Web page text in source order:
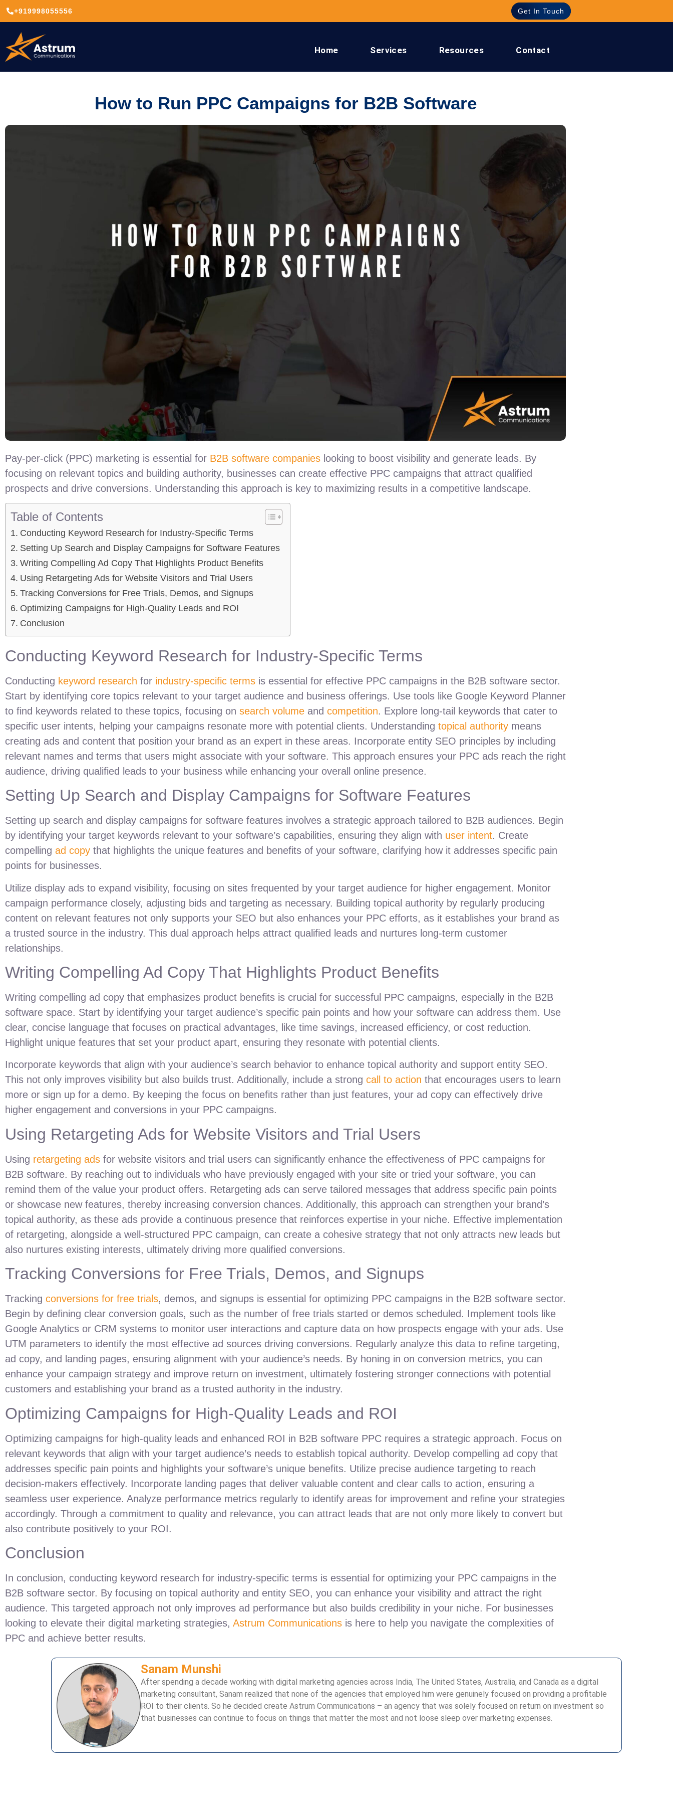
+919998055556 Get In Touch
Home Services Resources Contact
How to Run PPC Campaigns for B2B Software
Pay-per-click (PPC) marketing is essential for B2B software companies looking to boost visibility and generate leads. By
focusing on relevant topics and building authority, businesses can create effective PPC campaigns that attract qualified
prospects and drive conversions. Understanding this approach is key to maximizing results in a competitive landscape.
Table of Contents
Conducting Keyword Research for Industry-Specific Terms
Setting Up Search and Display Campaigns for Software Features
Writing Compelling Ad Copy That Highlights Product Benefits
Using Retargeting Ads for Website Visitors and Trial Users
Tracking Conversions for Free Trials, Demos, and Signups
Optimizing Campaigns for High-Quality Leads and ROI
Conclusion
Conducting Keyword Research for Industry-Specific Terms
Conducting keyword research for industry-specific terms is essential for effective PPC campaigns in the B2B software sector.
Start by identifying core topics relevant to your target audience and business offerings. Use tools like Google Keyword Planner
to find keywords related to these topics, focusing on search volume and competition. Explore long-tail keywords that cater to
specific user intents, helping your campaigns resonate more with potential clients. Understanding topical authority means
creating ads and content that position your brand as an expert in these areas. Incorporate entity SEO principles by including
relevant names and terms that users might associate with your software. This approach ensures your PPC ads reach the right
audience, driving qualified leads to your business while enhancing your overall online presence.
Setting Up Search and Display Campaigns for Software Features
Setting up search and display campaigns for software features involves a strategic approach tailored to B2B audiences. Begin
by identifying your target keywords relevant to your software’s capabilities, ensuring they align with user intent. Create
compelling ad copy that highlights the unique features and benefits of your software, clarifying how it addresses specific pain
points for businesses.
Utilize display ads to expand visibility, focusing on sites frequented by your target audience for higher engagement. Monitor
campaign performance closely, adjusting bids and targeting as necessary. Building topical authority by regularly producing
content on relevant features not only supports your SEO but also enhances your PPC efforts, as it establishes your brand as
a trusted source in the industry. This dual approach helps attract qualified leads and nurtures long-term customer
relationships.
Writing Compelling Ad Copy That Highlights Product Benefits
Writing compelling ad copy that emphasizes product benefits is crucial for successful PPC campaigns, especially in the B2B
software space. Start by identifying your target audience’s specific pain points and how your software can address them. Use
clear, concise language that focuses on practical advantages, like time savings, increased efficiency, or cost reduction.
Highlight unique features that set your product apart, ensuring they resonate with potential clients.
Incorporate keywords that align with your audience’s search behavior to enhance topical authority and support entity SEO.
This not only improves visibility but also builds trust. Additionally, include a strong call to action that encourages users to learn
more or sign up for a demo. By keeping the focus on benefits rather than just features, your ad copy can effectively drive
higher engagement and conversions in your PPC campaigns.
Using Retargeting Ads for Website Visitors and Trial Users
Using retargeting ads for website visitors and trial users can significantly enhance the effectiveness of PPC campaigns for
B2B software. By reaching out to individuals who have previously engaged with your site or tried your software, you can
remind them of the value your product offers. Retargeting ads can serve tailored messages that address specific pain points
or showcase new features, thereby increasing conversion chances. Additionally, this approach can strengthen your brand’s
topical authority, as these ads provide a continuous presence that reinforces expertise in your niche. Effective implementation
of retargeting, alongside a well-structured PPC campaign, can create a cohesive strategy that not only attracts new leads but
also nurtures existing interests, ultimately driving more qualified conversions.
Tracking Conversions for Free Trials, Demos, and Signups
Tracking conversions for free trials, demos, and signups is essential for optimizing PPC campaigns in the B2B software sector.
Begin by defining clear conversion goals, such as the number of free trials started or demos scheduled. Implement tools like
Google Analytics or CRM systems to monitor user interactions and capture data on how prospects engage with your ads. Use
UTM parameters to identify the most effective ad sources driving conversions. Regularly analyze this data to refine targeting,
ad copy, and landing pages, ensuring alignment with your audience’s needs. By honing in on conversion metrics, you can
enhance your campaign strategy and improve return on investment, ultimately fostering stronger connections with potential
customers and establishing your brand as a trusted authority in the industry.
Optimizing Campaigns for High-Quality Leads and ROI
Optimizing campaigns for high-quality leads and enhanced ROI in B2B software PPC requires a strategic approach. Focus on
relevant keywords that align with your target audience’s needs to establish topical authority. Develop compelling ad copy that
addresses specific pain points and highlights your software’s unique benefits. Utilize precise audience targeting to reach
decision-makers effectively. Incorporate landing pages that deliver valuable content and clear calls to action, ensuring a
seamless user experience. Analyze performance metrics regularly to identify areas for improvement and refine your strategies
accordingly. Through a commitment to quality and relevance, you can attract leads that are not only more likely to convert but
also contribute positively to your ROI.
Conclusion
In conclusion, conducting keyword research for industry-specific terms is essential for optimizing your PPC campaigns in the
B2B software sector. By focusing on topical authority and entity SEO, you can enhance your visibility and attract the right
audience. This targeted approach not only improves ad performance but also builds credibility in your niche. For businesses
looking to elevate their digital marketing strategies, Astrum Communications is here to help you navigate the complexities of
PPC and achieve better results.
Sanam Munshi
After spending a decade working with digital marketing agencies across India, The United States, Australia, and Canada as a digital
marketing consultant, Sanam realized that none of the agencies that employed him were genuinely focused on providing a profitable
ROI to their clients. So he decided create Astrum Communications – an agency that was solely focused on return on investment so
that businesses can continue to focus on things that matter the most and not loose sleep over marketing expenses.